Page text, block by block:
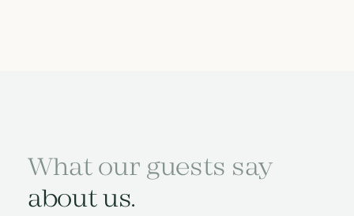
What our guests say
about us.